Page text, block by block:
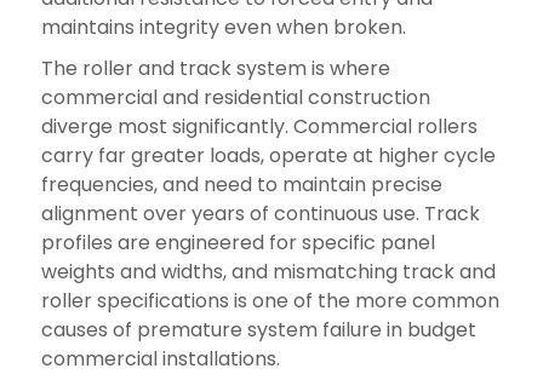
maintains integrity even when broken.
The roller and track system is where
commercial and residential construction
diverge most significantly. Commercial rollers
carry far greater loads, operate at higher cycle
frequencies, and need to maintain precise
alignment over years of continuous use. Track
profiles are engineered for specific panel
weights and widths, and mismatching track and
roller specifications is one of the more common
causes of premature system failure in budget
commercial installations.